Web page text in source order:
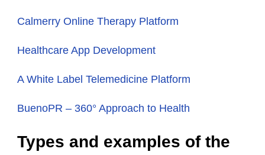
Calmerry Online Therapy Platform
Healthcare App Development
A White Label Telemedicine Platform
BuenoPR – 360° Approach to Health
Types and examples of the